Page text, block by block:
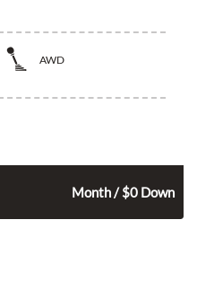
AWD
Month / $0 Down